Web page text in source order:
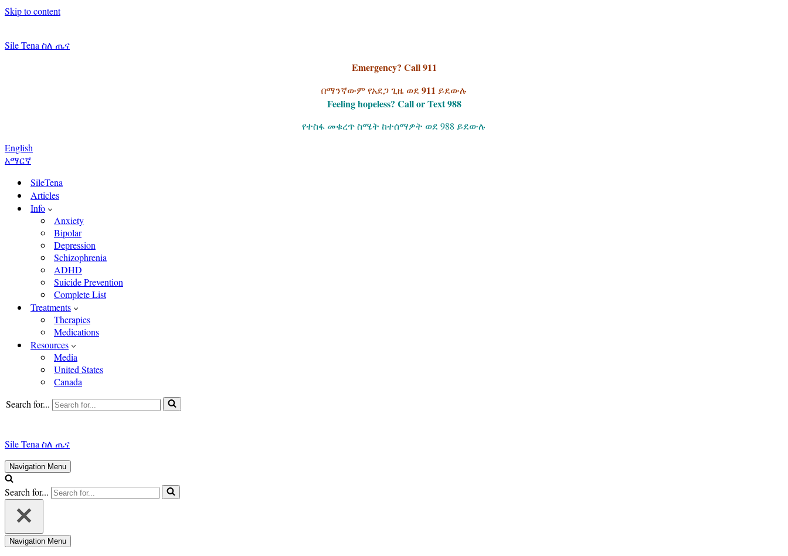
Skip to content
Sile Tena ስለ ጤና
Emergency? Call 911
በማንኛውም የአደጋ ጊዜ ወደ 911 ይደውሉ
Feeling hopeless? Call or Text 988
የተስፋ መቁረጥ ስሜት ከተሰማዎት ወደ 988 ይደውሉ
English
አማርኛ
SileTena
Articles
Info
Anxiety
Bipolar
Depression
Schizophrenia
ADHD
Suicide Prevention
Complete List
Treatments
Therapies
Medications
Resources
Media
United States
Canada
Search for...
Sile Tena ስለ ጤና
Navigation Menu
Search for...
Navigation Menu